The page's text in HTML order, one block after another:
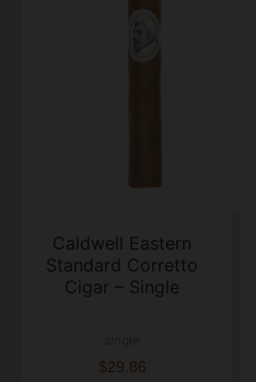
Caldwell Eastern
Standard Corretto
Cigar – Single
$29.86